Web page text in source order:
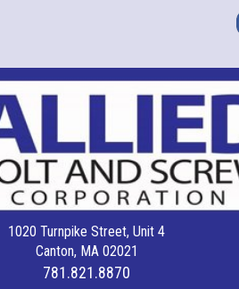
1020 Turnpike Street, Unit 4
Canton, MA 02021
781.821.8870